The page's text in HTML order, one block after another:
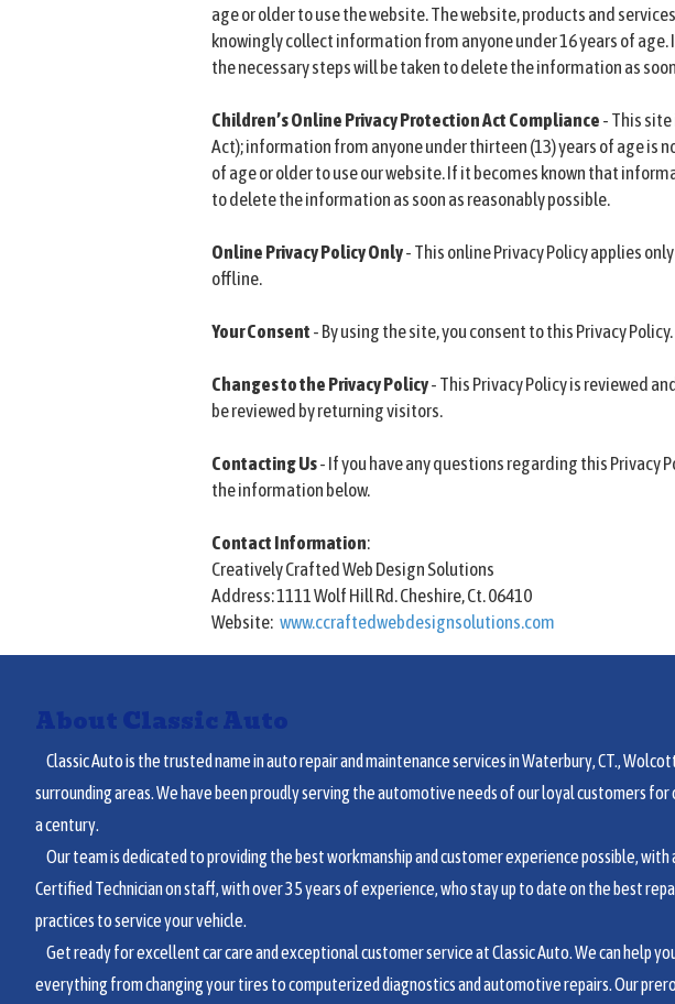
age or older to use the website. The website, products and
knowingly collect information from anyone under 16 years of
the necessary steps will be taken to delete the information as
Children’s Online Privacy Protection Act Compliance - This site
Act); information from anyone under thirteen (13) years of age is
of age or older to use our website. If it becomes known that
to delete the information as soon as reasonably possible.
Online Privacy Policy Only- This online Privacy Policy applies
offline.
Your Consent - By using the site, you consent to this Privacy Policy.
Changes to the Privacy Policy- This Privacy Policy is reviewed
be reviewed by returning visitors.
Contacting Us- If you have any questions regarding this Privacy
the information below.
Contact Information:
Creatively Crafted Web Design Solutions
Address: 1111 Wolf Hill Rd. Cheshire, Ct. 06410
Website: www.ccraftedwebdesignsolutions.com
About Classic Auto
Classic Auto is the trusted name in auto repair and maintenance services in Waterbury, CT.,
surrounding areas. We have been proudly serving the automotive needs of our loyal customers for
a century.
Our team is dedicated to providing the best workmanship and customer experience possible, with
Certified Technician on staff, with over 35 years of experience, who stay up to date on the best
practices to service your vehicle.
Get ready for excellent car care and exceptional customer service at Classic Auto. We can help
everything from changing your tires to computerized diagnostics and automotive repairs. Our